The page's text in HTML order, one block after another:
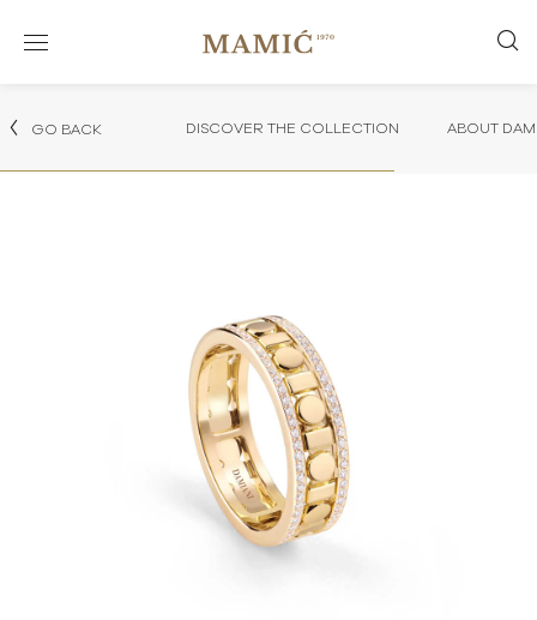
GO BACK DISCOVER THE COLLECTION ABOUT